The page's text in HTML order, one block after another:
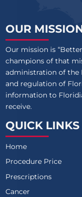
OUR
Our mission is
champions of that
administration of the
and regulation of
information to
receive.
QUICK LINKS
Home
Procedure Price
Prescriptions
Cancer